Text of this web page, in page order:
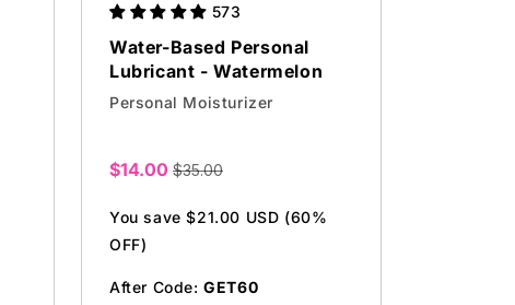
573
Water-Based Personal
Lubricant - Watermelon
Personal Moisturizer
Sale
$14.00 $35.00
You save $21.00 USD (60%
OFF)
After Code:GET60